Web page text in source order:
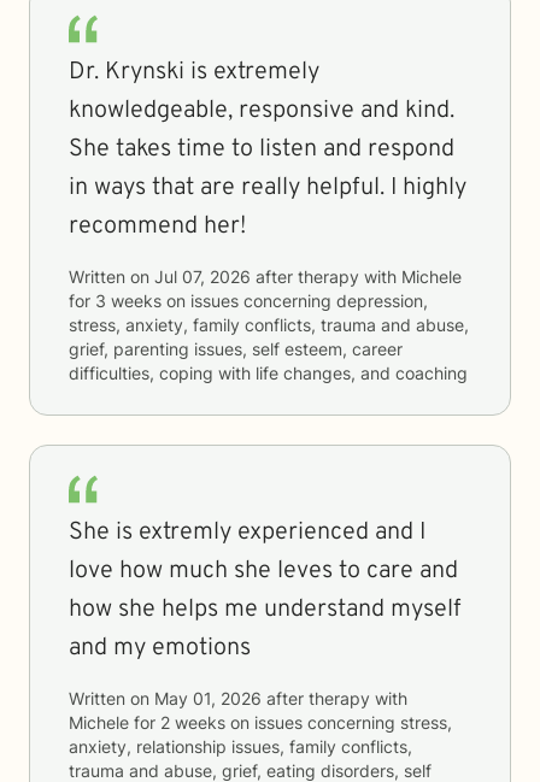
Dr. Krynski is extremely
knowledgeable, responsive and kind.
She takes time to listen and respond
in ways that are really helpful. I highly
recommend her!
Written on Jul 07, 2026 after therapy with Michele
for 3 weeks on issues concerning depression,
stress, anxiety, family conflicts, trauma and abuse,
grief, parenting issues, self esteem, career
difficulties, coping with life changes, and coaching
She is extremly experienced and I
love how much she leves to care and
how she helps me understand myself
and my emotions
Written on May 01, 2026 after therapy with
Michele for 2 weeks on issues concerning stress,
anxiety, relationship issues, family conflicts,
trauma and abuse, grief, eating disorders, self